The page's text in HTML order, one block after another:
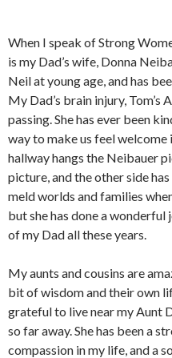
When I speak of Strong
is my Dad’s wife, Donna
Neil at young age, and has
My Dad’s brain injury, Tom’s
passing. She has ever been
way to make us feel welcome
hallway hangs the Neibauer
picture, and the other side
meld worlds and families
but she has done a wonderful
of my Dad all these years.
My aunts and cousins are
bit of wisdom and their own
grateful to live near my Aunt
so far away. She has been a
compassion in my life, and a